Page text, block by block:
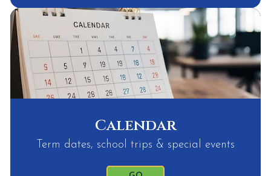
Calendar
Term dates, school trips & special events